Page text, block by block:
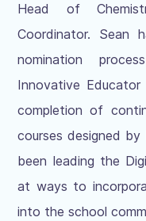
Head of
Coordinator. Sean
nomination
Innovative
completion of
courses designed
been leading the
at ways to
into the school